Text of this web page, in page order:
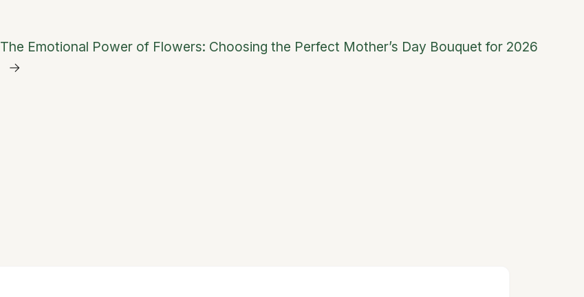
The Emotional Power of Flowers: Choosing the Perfect Mother’s Day Bouquet for 2026
→